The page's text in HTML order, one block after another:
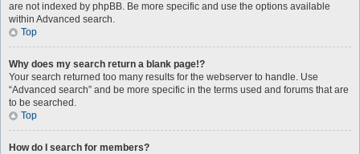
are not indexed by phpBB. Be more specific and use the options available
within Advanced search.
Top
Why does my search return a blank page!?
Your search returned too many results for the webserver to handle. Use
“Advanced search” and be more specific in the terms used and forums that are
to be searched.
Top
How do I search for members?